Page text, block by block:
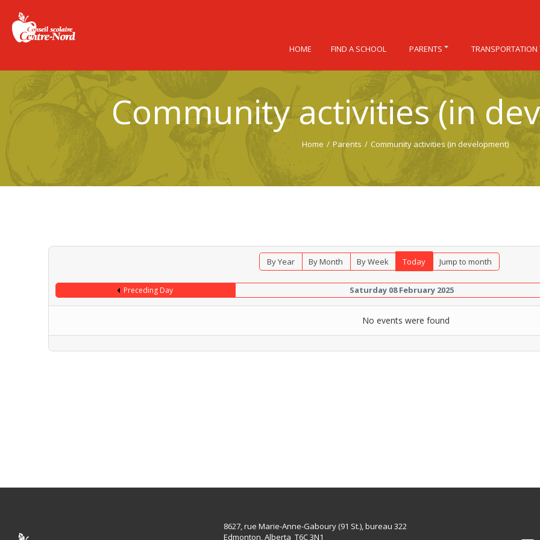
Community activities (in
Home / Parents / Community activities (in development)
By Year By Month By Week Today Jump to month
Preceding Day Saturday 08 February 2025
No events were found
HOME FIND A SCHOOL PARENTS TRANSPORTATION
8627, rue Marie-Anne-Gaboury (91 St.), bureau 322
Edmonton, Alberta T6C 3N1